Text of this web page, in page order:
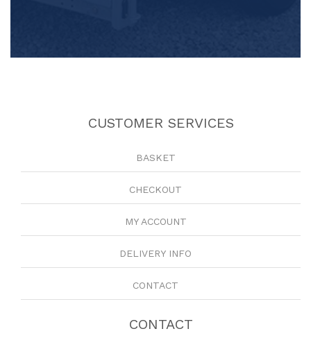
CUSTOMER SERVICES
BASKET
CHECKOUT
MY ACCOUNT
DELIVERY INFO
CONTACT
CONTACT